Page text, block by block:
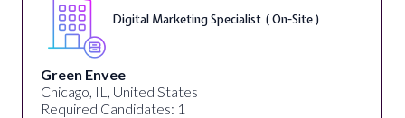
Digital Marketing Specialist ( On-Site )
Green Envee
Chicago, IL, United States
Required Candidates: 1